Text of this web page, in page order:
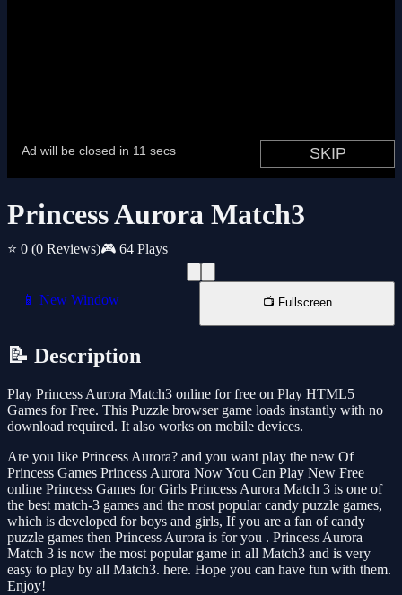
Princess Aurora Match3
⭐ 0 (0 Reviews)🎮 64 Plays
📱 New Window 📺 Fullscreen
📝 Description
Play Princess Aurora Match3 online for free on Play HTML5
Games for Free. This Puzzle browser game loads instantly with no
download required. It also works on mobile devices.
Are you like Princess Aurora? and you want play the new Of
Princess Games Princess Aurora Now You Can Play New Free
online Princess Games for Girls Princess Aurora Match 3 is one of
the best match-3 games and the most popular candy puzzle games,
which is developed for boys and girls, If you are a fan of candy
puzzle games then Princess Aurora is for you . Princess Aurora
Match 3 is now the most popular game in all Match3 and is very
easy to play by all Match3. here. Hope you can have fun with them.
Enjoy!